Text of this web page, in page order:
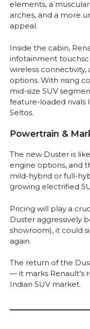
elements, a
arches, and a more
appeal.
Inside the cabin,
infotainment
wireless
options. With rising
mid-size SUV
feature-loaded rivals
Seltos.
Powertrain &
The new Duster is
engine options, and
mild-hybrid or full-
growing electrified
Pricing will play a
Duster aggressively
showroom), it could
again.
The return of the
— it marks
Indian SUV market.